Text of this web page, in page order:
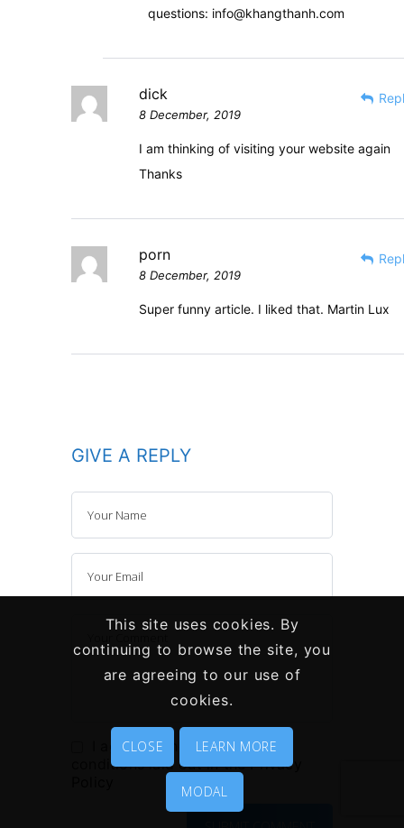
questions: info@khangthanh.com
dick
8 December, 2019
I am thinking of visiting your website again
Thanks
porn
8 December, 2019
Super funny article. I liked that. Martin Lux
GIVE A REPLY
I agree to the terms and
conditions laid out in thePrivacy
This site uses cookies. By
continuing to browse the site, you
are agreeing to our use of
cookies.
CLOSE LEARN MORE
MODAL